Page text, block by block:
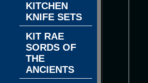
KITCHEN
KNIFE SETS
KIT RAE
SORDS OF
THE
ANCIENTS